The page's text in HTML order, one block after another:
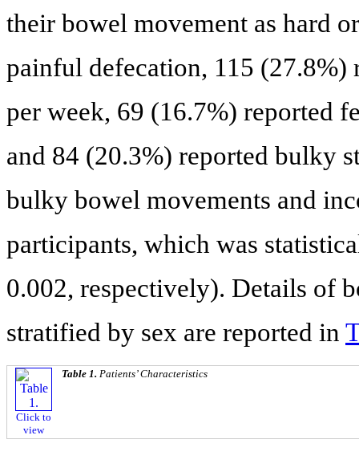
their bowel movement as hard
painful defecation, 115 (27.8%)
per week, 69 (16.7%) reported
and 84 (20.3%) reported bulky
bulky bowel movements and
participants, which was
0.002, respectively). Details of
stratified by sex are reported in
Click to
view
Table 1. Patients’ Characteristics